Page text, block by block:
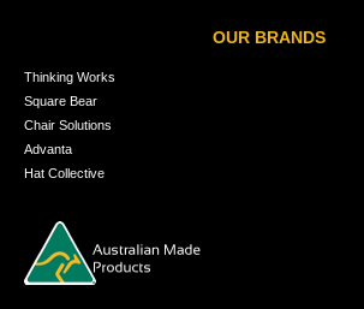
OUR BRANDS
Thinking Works
Square Bear
Chair Solutions
Advanta
Hat Collective